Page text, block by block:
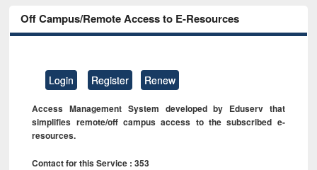
Off Campus/Remote Access to E-Resources
Login Register Renew
Access Management System developed by Eduserv that
simplifies remote/off campus access to the subscribed e-
resources.
Contact for this Service : 353